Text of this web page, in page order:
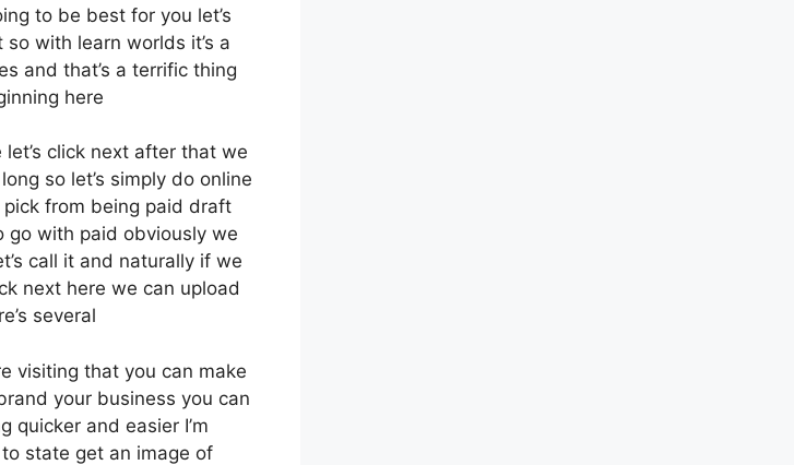
to be best for you let’s
with learn worlds it’s a
and that’s a terrific thing
here
click next after that we
so let’s simply do online
from being paid draft
go with paid obviously we
call it and naturally if we
next here we can upload
several
visiting that you can make
your business you can
and easier I’m
state get an image of